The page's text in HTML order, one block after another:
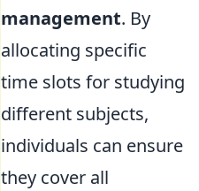
management. By
allocating specific
time slots for studying
different subjects,
individuals can ensure
they cover all